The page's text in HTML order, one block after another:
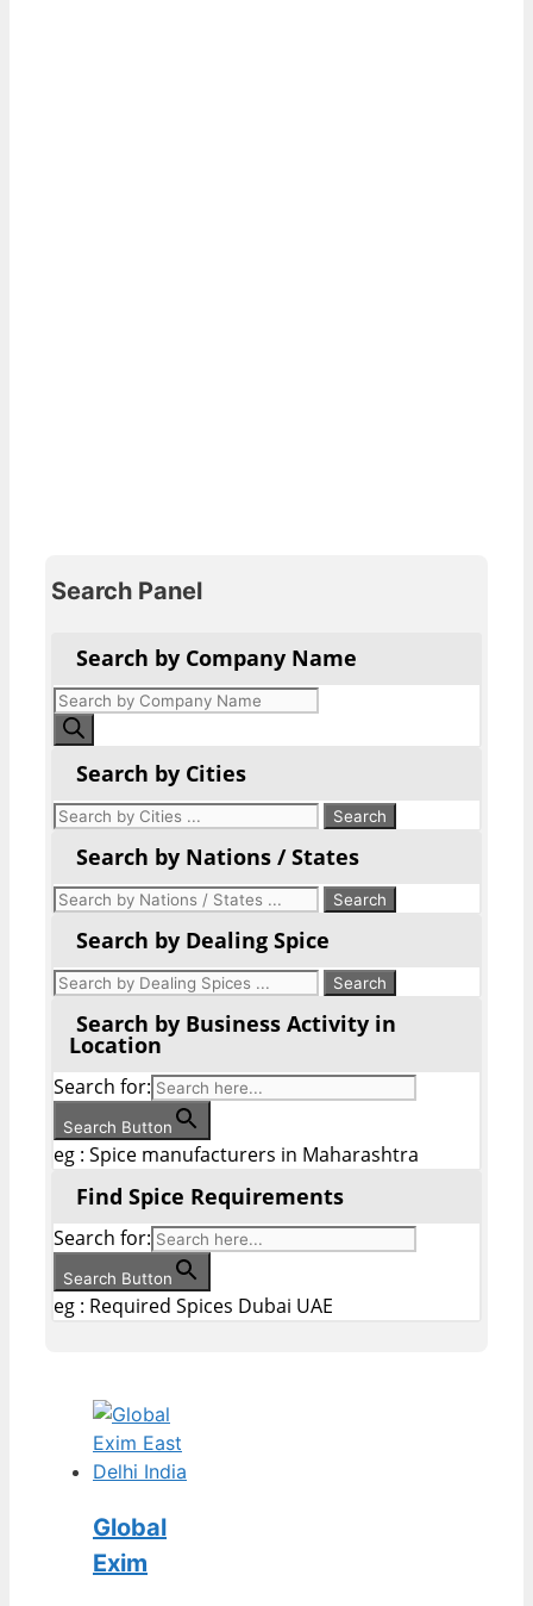
Search Panel
Search by Company Name
Products
search
Search by Cities
Search by Nations / States
Search by Dealing Spice
Search by Business Activity in
Location
Search for:
Search Button
eg : Spice manufacturers in Maharashtra
Find Spice Requirements
Search for:
Search Button
eg : Required Spices Dubai UAE
Global
Exim